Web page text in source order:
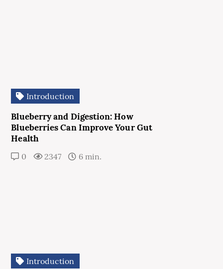
Introduction
Blueberry and Digestion: How
Blueberries Can Improve Your Gut
Health
0 2347 6 min.
Introduction